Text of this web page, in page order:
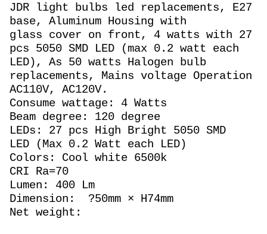
JDR light bulbs led replacements, E27
base, Aluminum Housing with
glass cover on front, 4 watts with 27
pcs 5050 SMD LED (max 0.2 watt each
LED), As 50 watts Halogen bulb
replacements, Mains voltage Operation
AC110V, AC120V.
Consume wattage: 4 Watts
Beam degree: 120 degree
LEDs: 27 pcs High Bright 5050 SMD
LED (Max 0.2 Watt each LED)
Colors: Cool white 6500k
CRI Ra=70
Lumen: 400 Lm
Dimension: ?50mm × H74mm
Net weight: